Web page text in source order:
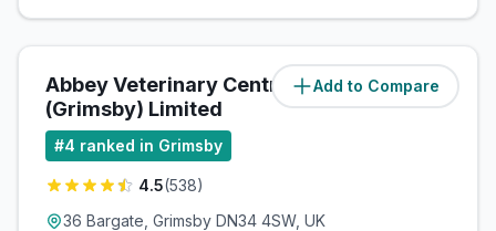
Add to Compare
Abbey Veterinary Centre
(Grimsby) Limited
(1.7miles)
#4 ranked in Grimsby
4.5(538)
36 Bargate, Grimsby DN34 4SW, UK